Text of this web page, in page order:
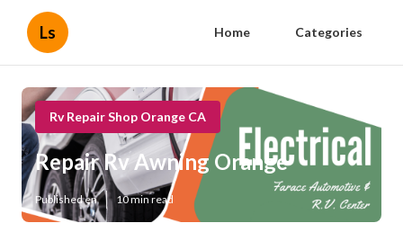
Ls Home Categories
Rv Repair Shop Orange CA
Repair Rv Awning Orange
Published en 10 min read